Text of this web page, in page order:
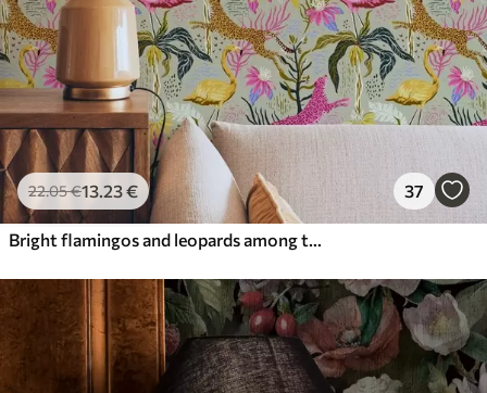
22.05€13.23€ 37
Bright flamingos and leopards among tropical plants